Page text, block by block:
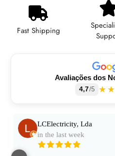
product
your
Fast Shipping
Avaliações dos
4,7/5
LCElectricity, Lda
in the last week